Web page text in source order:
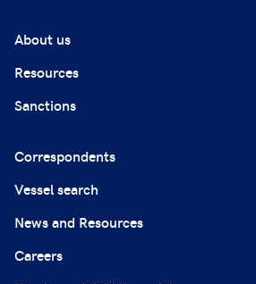
About us
Resources
Sanctions
Correspondents
Vessel search
News and Resources
Careers